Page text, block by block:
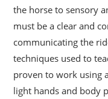
the horse to sensory
must be a clear and
communicating the
techniques used to
proven to work using
light hands and body